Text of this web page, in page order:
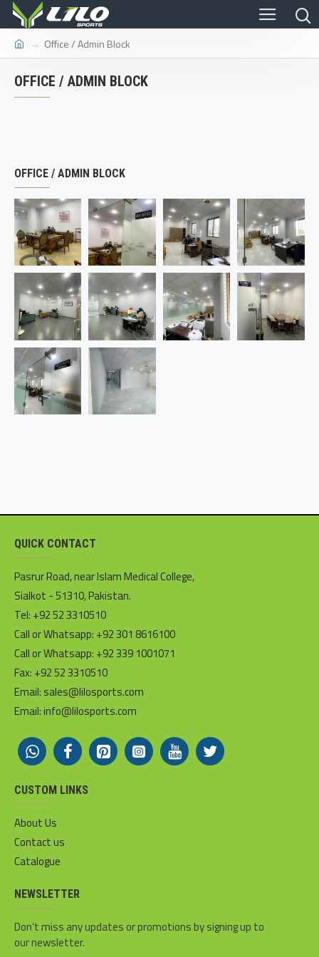
Office / Admin Block
OFFICE / ADMIN BLOCK
OFFICE / ADMIN BLOCK
QUICK CONTACT
Pasrur Road, near Islam Medical College,
Sialkot - 51310, Pakistan.
Tel: +92 52 3310510
Call or Whatsapp: +92 301 8616100
Call or Whatsapp: +92 339 1001071
Fax: +92 52 3310510
Email: sales@lilosports.com
Email: info@lilosports.com
CUSTOM LINKS
About Us
Contact us
Catalogue
NEWSLETTER
Don't miss any updates or promotions by signing up to
our newsletter.